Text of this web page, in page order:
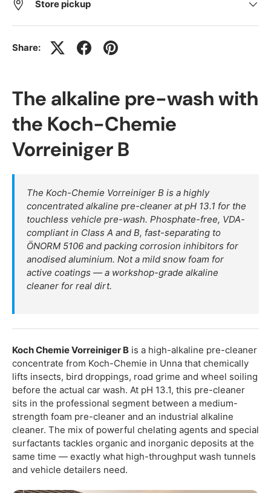
Store pickup
Share:
The alkaline pre-wash with
the Koch-Chemie
Vorreiniger B
The Koch-Chemie Vorreiniger B is a highly
concentrated alkaline pre-cleaner at pH 13.1 for the
touchless vehicle pre-wash. Phosphate-free, VDA-
compliant in Class A and B, fast-separating to
ÖNORM 5106 and packing corrosion inhibitors for
anodised aluminium. Not a mild snow foam for
active coatings — a workshop-grade alkaline
cleaner for real dirt.
Koch Chemie Vorreiniger B is a high-alkaline pre-cleaner
concentrate from Koch-Chemie in Unna that chemically
lifts insects, bird droppings, road grime and wheel soiling
before the actual car wash. At pH 13.1, this pre-cleaner
sits in the professional segment between a medium-
strength foam pre-cleaner and an industrial alkaline
cleaner. The mix of powerful chelating agents and special
surfactants tackles organic and inorganic deposits at the
same time — exactly what high-throughput wash tunnels
and vehicle detailers need.